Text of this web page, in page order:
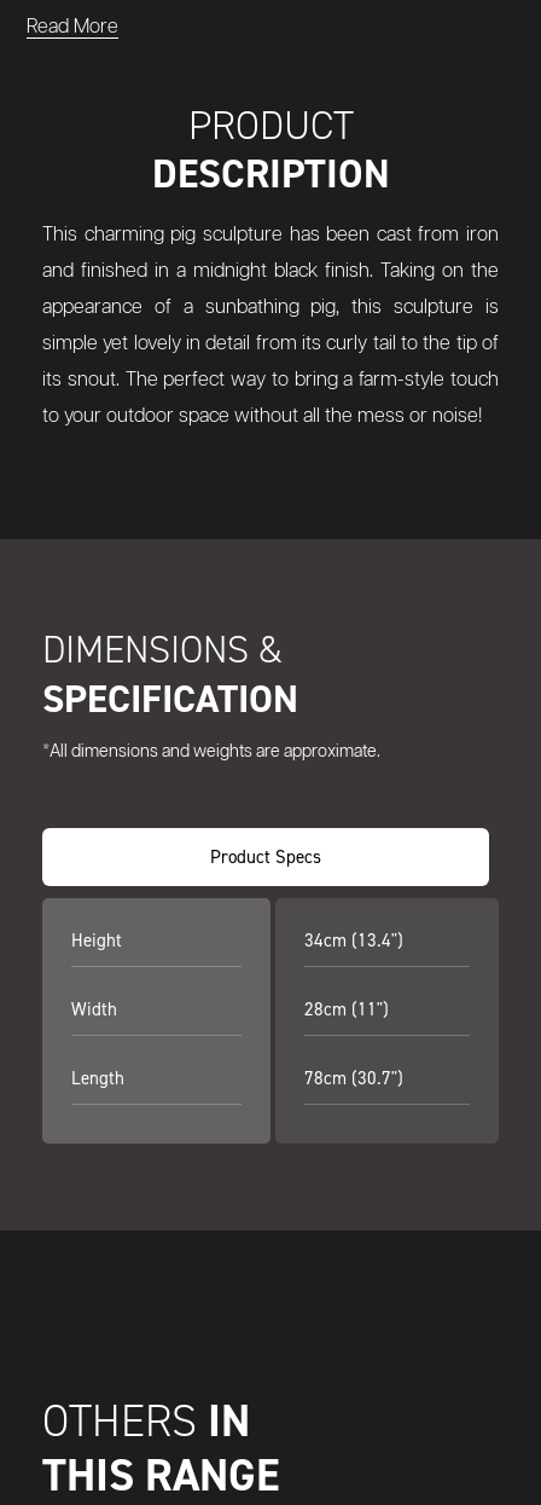
Read More
PRODUCT
DESCRIPTION
This charming pig sculpture has been cast from iron
and finished in a midnight black finish. Taking on the
appearance of a sunbathing pig, this sculpture is
simple yet lovely in detail from its curly tail to the tip of
its snout. The perfect way to bring a farm-style touch
to your outdoor space without all the mess or noise!
DIMENSIONS &
SPECIFICATION
*All dimensions and weights are approximate.
Product Specs
Height
Width
Length
34cm (13.4")
28cm (11")
78cm (30.7")
OTHERS IN
THIS RANGE